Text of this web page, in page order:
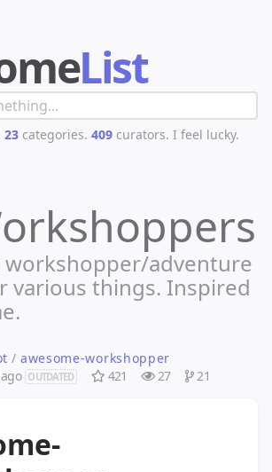
List
23 categories. 409 curators. I feel lucky.
workshopper/adventure
various things. Inspired
/ awesome-workshopper
OUTDATED 421 27 21